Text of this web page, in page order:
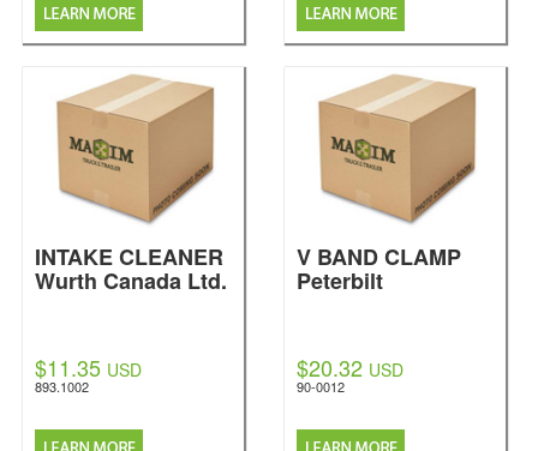
INTAKE CLEANER
Wurth Canada Ltd.
$11.35 USD
893.1002
V BAND CLAMP
Peterbilt
$20.32 USD
90-0012